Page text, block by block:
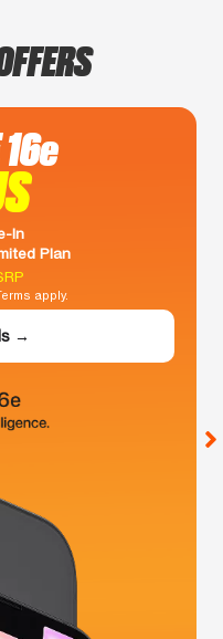
In
Plan
apply.
→